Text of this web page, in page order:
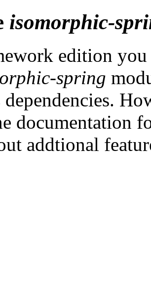
isomorphic-
edition
spring
documentation
addtional